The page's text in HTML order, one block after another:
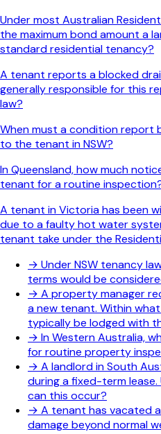
Under most Australian
the maximum bond amount a
standard residential tenancy?
A tenant reports a blocked
generally responsible for this
law?
When must a condition report
to the tenant in NSW?
In Queensland, how much
tenant for a routine
A tenant in Victoria has been
due to a faulty hot water
tenant take under the
→ Under NSW tenancy
terms would be
→ A property manager
a new tenant. Within
typically be lodged with
→ In Western Australia,
for routine property
→ A landlord in South
during a fixed-term
can this occur?
→ A tenant has vacated
damage beyond normal